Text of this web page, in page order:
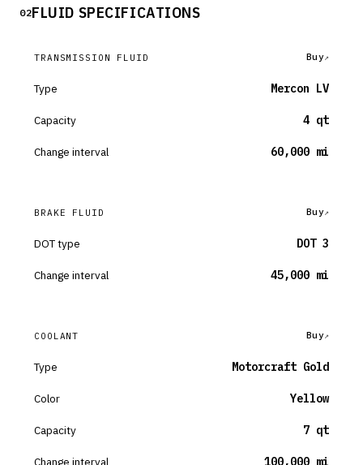
02FLUID SPECIFICATIONS
TRANSMISSION FLUID Buy
Type Mercon LV
Capacity 4 qt
Change interval 60,000 mi
BRAKE FLUID Buy
DOT type DOT 3
Change interval 45,000 mi
COOLANT Buy
Type Motorcraft Gold
Color Yellow
Capacity 7 qt
Change interval 100,000 mi